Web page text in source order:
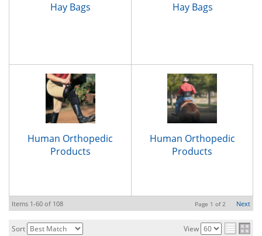
Hay Bags Hay Bags
Human Orthopedic
Products
Human Orthopedic
Products
Items 1-60 of 108 Page 1 of2 Next
Sort View